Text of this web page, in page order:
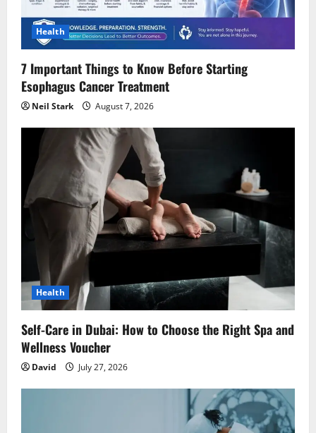
i
o
n
Health
7 Important Things to Know Before Starting
Esophagus Cancer Treatment
Neil Stark August 7, 2026
Health
Self-Care in Dubai: How to Choose the Right Spa and
Wellness Voucher
David July 27, 2026